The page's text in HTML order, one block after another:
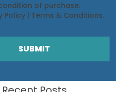
of purchase.
Policy| Terms & Conditions.
SUBMIT